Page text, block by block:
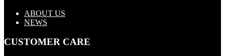
ABOUT US
NEWS
CUSTOMER CARE